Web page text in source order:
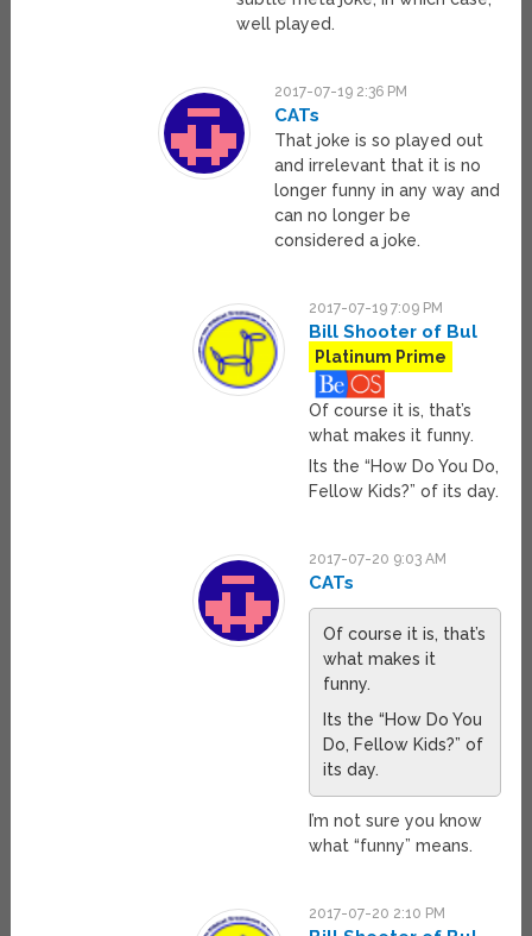
well played.
2017-07-19 2:36 PM
CATs
That joke is so played out
and irrelevant that it is no
longer funny in any way and
can no longer be
considered a joke.
2017-07-19 7:09 PM
Bill Shooter of Bul
Platinum Prime
Of course it is, that’s
what makes it funny.
Its the “How Do You Do,
Fellow Kids?” of its day.
2017-07-20 9:03 AM
CATs
Of course it is, that’s
what makes it
funny.
Its the “How Do You
Do, Fellow Kids?” of
its day.
I’m not sure you know
what “funny” means.
2017-07-20 2:10 PM